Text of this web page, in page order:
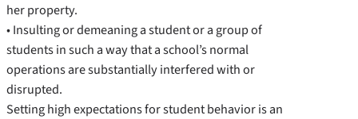
her property.
• Insulting or demeaning a student or a group of
students in such a way that a school’s normal
operations are substantially interfered with or
disrupted.
Setting high expectations for student behavior is an